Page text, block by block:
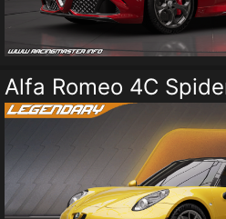
Alfa Romeo 4C